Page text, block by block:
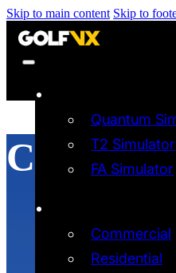
Skip to main content Skip to
Quantum
T2 Simulator
FA Simulator
Commercial
Residential